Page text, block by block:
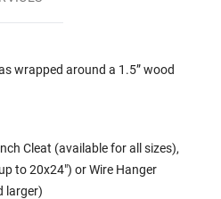
wrapped around a 1.5” wood
Cleat (available for all sizes),
to 20x24") or Wire Hanger
larger)